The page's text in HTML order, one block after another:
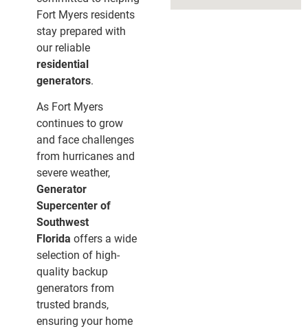
Fort Myers residents
stay prepared with
our reliable
residential
generators.
As Fort Myers
continues to grow
and face challenges
from hurricanes and
severe weather,
Generator
Supercenter of
Southwest
Florida offers a wide
selection of high-
quality backup
generators from
trusted brands,
ensuring your home